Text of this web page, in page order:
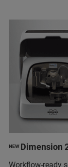
NEW Dimension
Workflow-ready